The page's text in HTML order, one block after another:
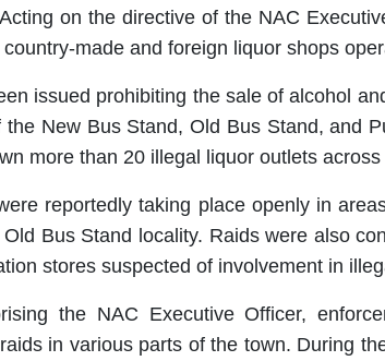
Acting on the directive of the NAC
made and foreign liquor shops
issued prohibiting the sale of alcohol
New Bus Stand, Old Bus Stand, and
more than 20 illegal liquor outlets
reportedly taking place openly in
Bus Stand locality. Raids were also
stores suspected of involvement in
the NAC Executive Officer,
in various parts of the town. During